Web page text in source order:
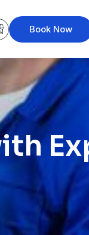
Book Now